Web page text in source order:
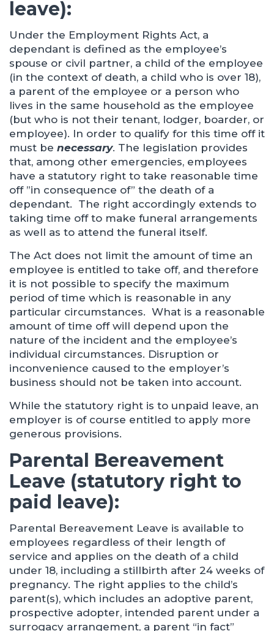
leave):
Under the Employment Rights Act, a
dependant is defined as the employee’s
spouse or civil partner, a child of the employee
(in the context of death, a child who is over 18),
a parent of the employee or a person who
lives in the same household as the employee
(but who is not their tenant, lodger, boarder, or
employee). In order to qualify for this time off it
must be necessary. The legislation provides
that, among other emergencies, employees
have a statutory right to take reasonable time
off ”in consequence of” the death of a
dependant. The right accordingly extends to
taking time off to make funeral arrangements
as well as to attend the funeral itself.
The Act does not limit the amount of time an
employee is entitled to take off, and therefore
it is not possible to specify the maximum
period of time which is reasonable in any
particular circumstances. What is a reasonable
amount of time off will depend upon the
nature of the incident and the employee’s
individual circumstances. Disruption or
inconvenience caused to the employer’s
business should not be taken into account.
While the statutory right is to unpaid leave, an
employer is of course entitled to apply more
generous provisions.
Parental Bereavement
Leave (statutory right to
paid leave):
Parental Bereavement Leave is available to
employees regardless of their length of
service and applies on the death of a child
under 18, including a stillbirth after 24 weeks of
pregnancy. The right applies to the child’s
parent(s), which includes an adoptive parent,
prospective adopter, intended parent under a
surrogacy arrangement, a parent “in fact”